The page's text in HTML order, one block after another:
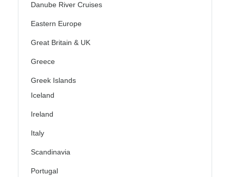
Danube River Cruises
Eastern Europe
Great Britain & UK
Greece
Greek Islands
Iceland
Ireland
Italy
Scandinavia
Portugal